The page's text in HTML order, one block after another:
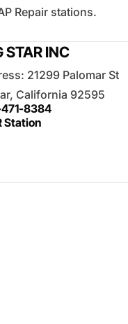
Repair stations.
STAR INC
21299 Palomar St
, California 92595
8384
Station